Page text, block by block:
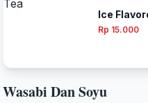
Ice
Rp 15.000
Wasabi Dan Soyu